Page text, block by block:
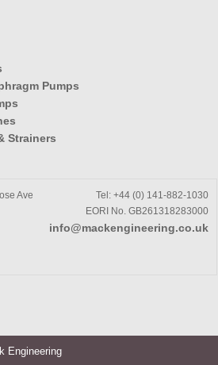
Pumps
Strainers
Ave
Tel: +44 (0) 141-882-1030
EORI No. GB261318283000
info@mackengineering.co.uk
Engineering